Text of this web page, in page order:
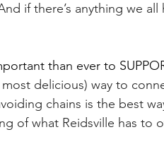
if there’s anything we
than ever to
delicious) way to
chains is the best
of what Reidsville has to